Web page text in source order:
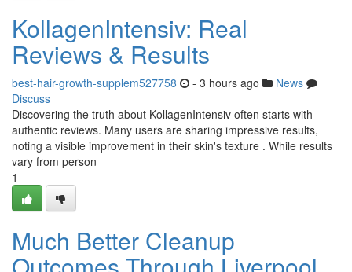
KollagenIntensiv: Real
Reviews & Results
best-hair-growth-supplem527758 - 3 hours ago
News
Discuss
Discovering the truth about KollagenIntensiv often starts with
authentic reviews. Many users are sharing impressive results,
noting a visible improvement in their skin's texture . While results
vary from person
1
Much Better Cleanup